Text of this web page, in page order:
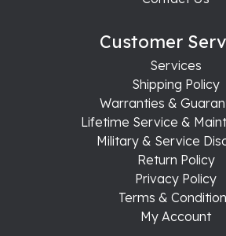
Customer
Services
Shipping Policy
Warranties &
Lifetime Service &
Military & Service
Return Policy
Privacy Policy
Terms &
My Account